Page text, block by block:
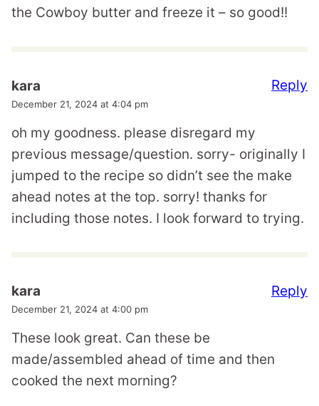
the Cowboy butter and freeze it – so good!!
kara
December 21, 2024 at 4:04 pm
oh my goodness. please disregard my
previous message/question. sorry- originally I
jumped to the recipe so didn’t see the make
ahead notes at the top. sorry! thanks for
including those notes. I look forward to trying.
Reply
kara
December 21, 2024 at 4:00 pm
These look great. Can these be
made/assembled ahead of time and then
cooked the next morning?
Reply